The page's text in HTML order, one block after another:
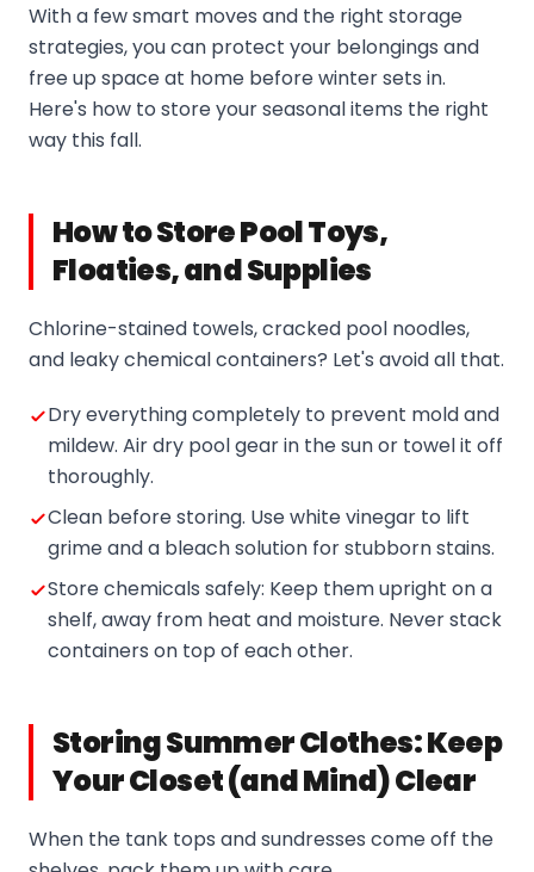
With a few smart moves and the right storage
strategies, you can protect your belongings and
free up space at home before winter sets in.
Here's how to store your seasonal items the right
way this fall.
How to Store Pool Toys,
Floaties, and Supplies
Chlorine-stained towels, cracked pool noodles,
and leaky chemical containers? Let's avoid all that.
Dry everything completely to prevent mold and
mildew. Air dry pool gear in the sun or towel it off
thoroughly.
Clean before storing. Use white vinegar to lift
grime and a bleach solution for stubborn stains.
Store chemicals safely: Keep them upright on a
shelf, away from heat and moisture. Never stack
containers on top of each other.
Storing Summer Clothes: Keep
Your Closet (and Mind) Clear
When the tank tops and sundresses come off the